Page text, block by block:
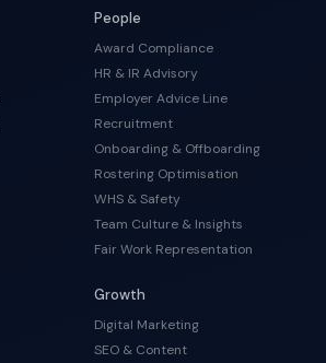
People
Award Compliance
HR & IR Advisory
Employer Advice Line
Recruitment
Onboarding & Offboarding
Rostering Optimisation
WHS & Safety
Team Culture & Insights
Fair Work Representation
Growth
Digital Marketing
SEO & Content